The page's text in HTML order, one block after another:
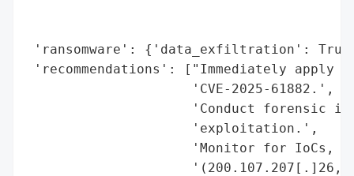
'ransomware': {'data_exfiltration':
'recommendations': ["Immediately apply
                     'CVE-2025-61882.',
'Conduct forensic
                     'exploitation.',
'Monitor for IoCs,
'(200.107.207[.]26,